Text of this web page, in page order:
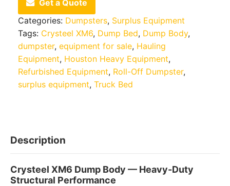
Get a Quote
Categories: Dumpsters, Surplus Equipment
Tags: Crysteel XM6, Dump Bed, Dump Body,
dumpster, equipment for sale, Hauling
Equipment, Houston Heavy Equipment,
Refurbished Equipment, Roll-Off Dumpster,
surplus equipment, Truck Bed
Description
Crysteel XM6 Dump Body — Heavy-Duty
Structural Performance